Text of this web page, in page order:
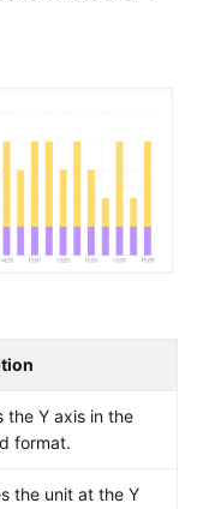
the Y axis in the
format.
the unit at the Y